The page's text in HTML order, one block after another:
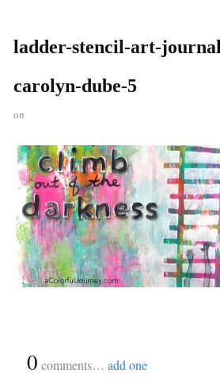
ladder-stencil-art-
carolyn-dube-5
on
0 comments… add one